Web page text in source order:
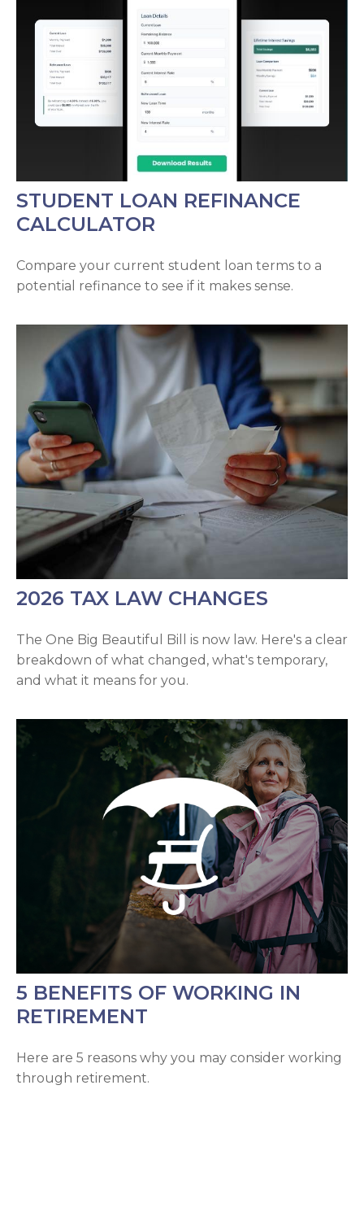
STUDENT LOAN REFINANCE
CALCULATOR
Compare your current student loan terms to a
potential refinance to see if it makes sense.
2026 TAX LAW CHANGES
The One Big Beautiful Bill is now law. Here's a clear
breakdown of what changed, what's temporary,
and what it means for you.
5 BENEFITS OF WORKING IN
RETIREMENT
Here are 5 reasons why you may consider working
through retirement.